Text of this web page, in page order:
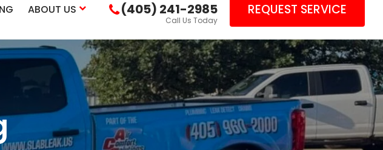
ABOUT US (405) 241-2985
Call Us Today
REQUEST SERVICE